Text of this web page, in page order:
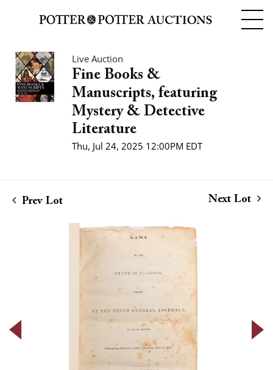
Live Auction
Fine Books &
Manuscripts, featuring
Mystery & Detective
Literature
Thu, Jul 24, 2025 12:00PM EDT
Prev Lot Next Lot